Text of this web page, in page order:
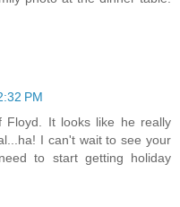
PM
It looks like he really
I can't wait to see your
to start getting holiday